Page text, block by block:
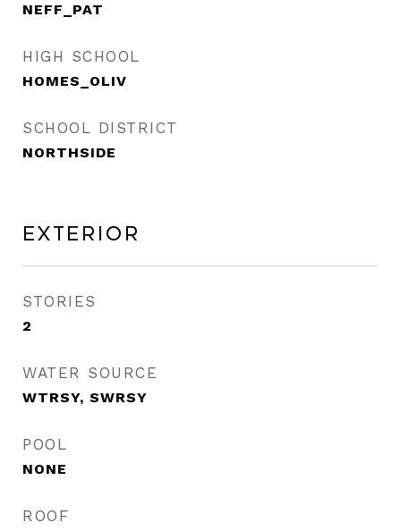
NEFF_PAT
HIGH SCHOOL
HOMES_OLIV
SCHOOL DISTRICT
NORTHSIDE
Exterior
STORIES
2
WATER SOURCE
WTRSY, SWRSY
POOL
NONE
ROOF